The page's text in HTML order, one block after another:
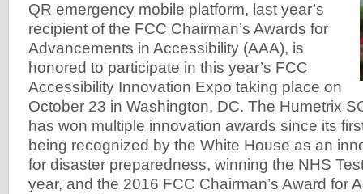
QR emergency mobile platform, last year’s
recipient of the FCC Chairman’s Awards for
Advancements in Accessibility (AAA), is
honored to participate in this year’s FCC
Accessibility Innovation Expo taking place on
October 23 in Washington, DC. The Humetrix
has won multiple innovation awards since its
being recognized by the White House as an
for disaster preparedness, winning the NHS
year, and the 2016 FCC Chairman’s Award for